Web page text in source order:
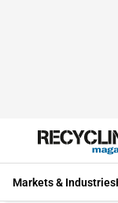
Markets & Industries